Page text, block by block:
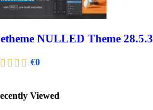
NULLED Theme 28.5.3
€0
Viewed​